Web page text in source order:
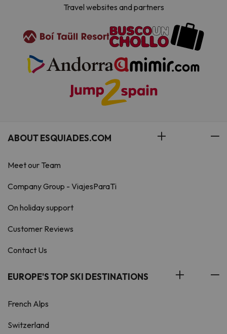
Travel websites and partners
ABOUT ESQUIADES.COM
Meet our Team
Company Group - ViajesParaTi
On holiday support
Customer Reviews
Contact Us
EUROPE'S TOP SKI DESTINATIONS
French Alps
Switzerland